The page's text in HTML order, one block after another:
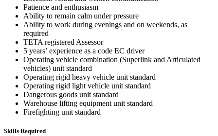
Patience and enthusiasm
Ability to remain calm under pressure
Ability to work during evenings and on weekends, as
required
TETA registered Assessor
5 years’ experience as a code EC driver
Operating vehicle combination (Superlink and Articulated
vehicles) unit standard
Operating rigid heavy vehicle unit standard
Operating rigid light vehicle unit standard
Dangerous goods unit standard
Warehouse lifting equipment unit standard
Firefighting unit standard
Skills Required